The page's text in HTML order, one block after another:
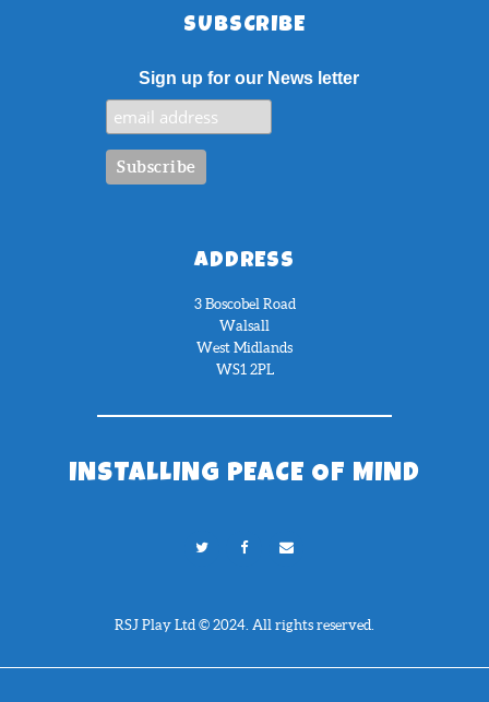
SUBSCRIBE
Sign up for our News letter
ADDRESS
3 Boscobel Road
Walsall
West Midlands
WS1 2PL
INSTALLING PEACE OF MIND
RSJ Play Ltd © 2024. All rights reserved.